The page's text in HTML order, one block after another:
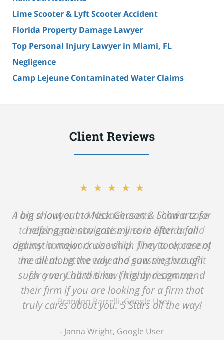
Lime Scooter & Lyft Scooter Accident
Florida Property Damage Lawyer
Top Personal Injury Lawyer in Miami, FL
Negligence
Camp Lejeune Contaminated Water Claims
Client Reviews
★★★★★
A big shout out to Nick Gerson & Schwartz for
helping me navigate my care after a fall
against a major cruise ship. They took care of
me all along the way and saw me through
such a very hard time. I highly recommend
their firm if you are looking for a firm that
truly cares about you. 5 Stars all the way!
Janna Wright, Google User